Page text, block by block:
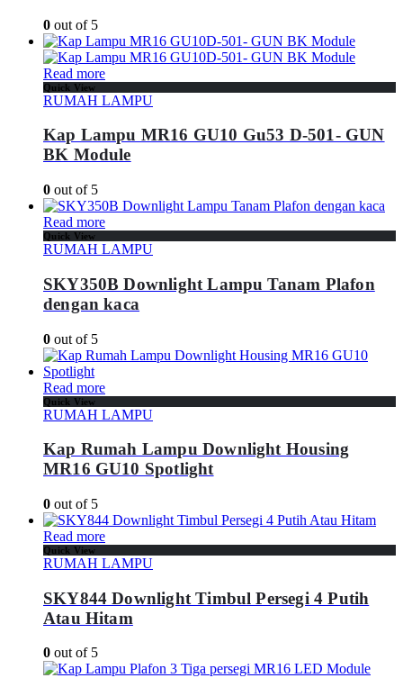
0 out of 5
Read more
Quick View
RUMAH LAMPU
Kap Lampu MR16 GU10 Gu53 D-501- GUN
BK Module
0 out of 5
Read more
Quick View
RUMAH LAMPU
SKY350B Downlight Lampu Tanam Plafon
dengan kaca
0 out of 5
Read more
Quick View
RUMAH LAMPU
Kap Rumah Lampu Downlight Housing
MR16 GU10 Spotlight
0 out of 5
Read more
Quick View
RUMAH LAMPU
SKY844 Downlight Timbul Persegi 4 Putih
Atau Hitam
0 out of 5